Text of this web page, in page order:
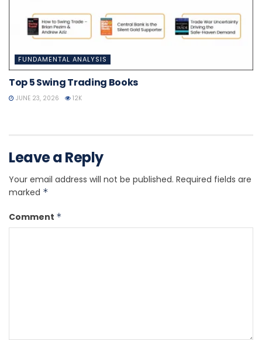
FUNDAMENTAL ANALYSIS
Top 5 Swing Trading Books
JUNE 23, 2026 12K
Leave a Reply
Your email address will not be published. Required fields are
marked *
Comment *